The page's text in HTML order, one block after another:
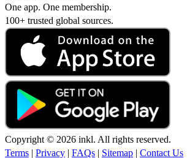
One app. One membership.
100+ trusted global sources.
Copyright © 2026 inkl. All rights reserved.
Terms | Privacy | FAQs | Sitemap | Contact Us